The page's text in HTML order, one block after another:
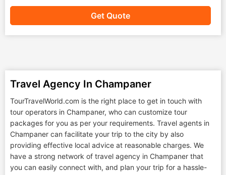
Get Quote
Travel Agency In Champaner
TourTravelWorld.com is the right place to get in touch with
tour operators in Champaner, who can customize tour
packages for you as per your requirements. Travel agents in
Champaner can facilitate your trip to the city by also
providing effective local advice at reasonable charges. We
have a strong network of travel agency in Champaner that
you can easily connect with, and plan your trip for a hassle-